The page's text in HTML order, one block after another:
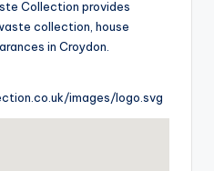
Collection provides
collection, house
in Croydon.
images/logo.svg